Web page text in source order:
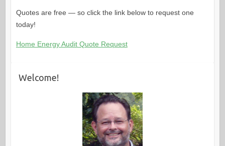
Quotes are free — so click the link below to request one
today!
Home Energy Audit Quote Request
Welcome!